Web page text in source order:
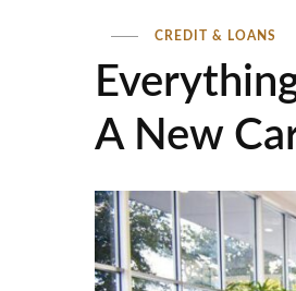
CREDIT & LOANS
A New